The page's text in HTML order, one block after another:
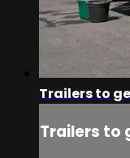
Trailers to
Trailers to